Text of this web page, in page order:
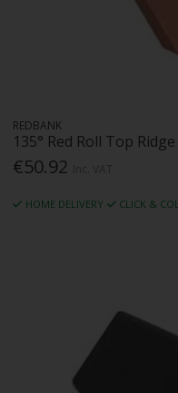
REDBANK
135° Red Roll Top
€50.92
HOME DELIVERY CLICK &